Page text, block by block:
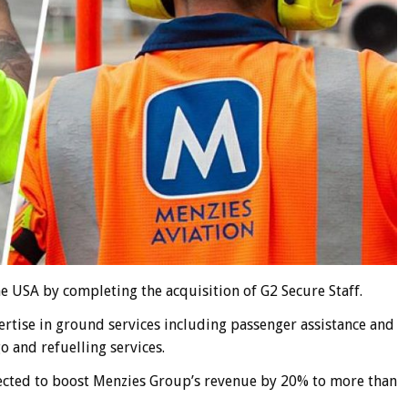
by completing the acquisition of G2 Secure Staff.
in ground services including passenger assistance and
and refuelling services.
to boost Menzies Group’s revenue by 20% to more than